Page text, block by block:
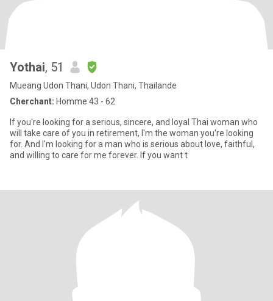
Yothai, 51
Mueang Udon Thani, Udon Thani, Thailande
Cherchant: Homme 43 - 62
If you're looking for a serious, sincere, and loyal Thai woman who
will take care of you in retirement, I'm the woman you're looking
for. And I'm looking for a man who is serious about love, faithful,
and willing to care for me forever. If you want t